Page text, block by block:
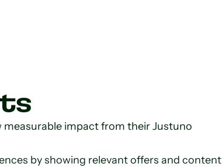
measurable impact from their Justuno
by showing relevant offers and content